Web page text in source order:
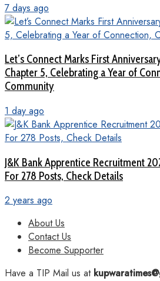
7 days ago
Let’s Connect Marks First
Chapter 5, Celebrating a Year of
Community
1 day ago
J&K Bank Apprentice Recruitment
For 278 Posts, Check Details
2 years ago
About Us
Contact Us
Become Supporter
Have a TIP Mail us at